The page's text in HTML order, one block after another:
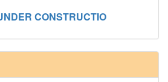
CONSTRUCTIO